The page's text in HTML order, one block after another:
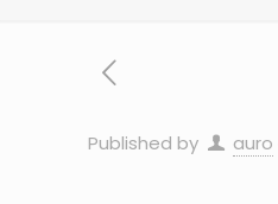
Published by auro